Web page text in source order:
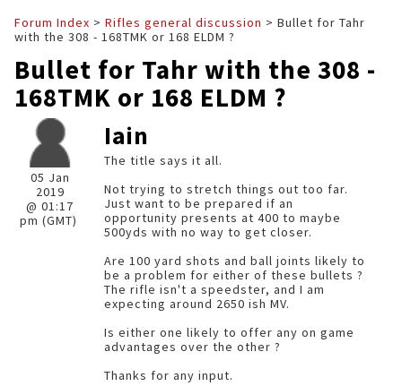
Forum Index > Rifles general discussion
with the 308 - 168TMK or 168 ELDM ?
Bullet for Tahr with the 308 -
168TMK or 168 ELDM ?
05 Jan
2019
@ 01:17
pm (GMT)
Iain
The title says it all.
Not trying to stretch things out too far.
Just want to be prepared if an
opportunity presents at 400 to maybe
500yds with no way to get closer.
Are 100 yard shots and ball joints likely to
be a problem for either of these bullets ?
The rifle isn't a speedster, and I am
expecting around 2650 ish MV.
Is either one likely to offer any on game
advantages over the other ?
Thanks for any input.